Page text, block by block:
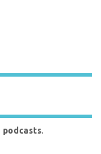
podcasts.